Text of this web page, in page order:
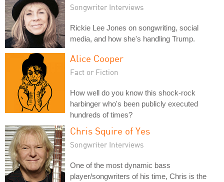
Songwriter Interviews
Rickie Lee Jones on songwriting, social
media, and how she's handling Trump.
Alice Cooper
Fact or Fiction
How well do you know this shock-rock
harbinger who's been publicly executed
hundreds of times?
Chris Squire of Yes
Songwriter Interviews
One of the most dynamic bass
player/songwriters of his time, Chris is the